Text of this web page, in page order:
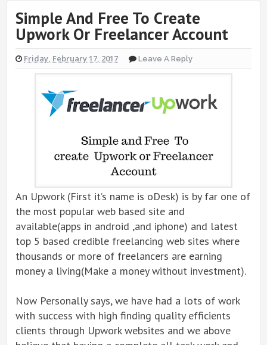
Simple And Free To Create
Upwork Or Freelancer Account
Friday, February 17, 2017 Leave A Reply
An Upwork (First it’s name is oDesk) is by far one of
the most popular web based site and
available(apps in android ,and iphone) and latest
top 5 based credible freelancing web sites where
thousands or more of freelancers are earning
money a living(Make a money without investment).
Now Personally says, we have had a lots of work
with success with high finding quality efficients
clients through Upwork websites and we above